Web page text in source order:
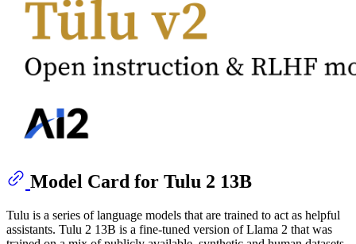
Model Card for Tulu 2 13B
Tulu is a series of language models that are trained to act as helpful
assistants. Tulu 2 13B is a fine-tuned version of Llama 2 that was